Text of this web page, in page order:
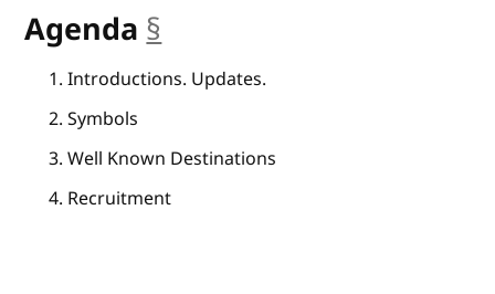
Agenda §
Introductions. Updates.
Symbols
Well Known Destinations
Recruitment